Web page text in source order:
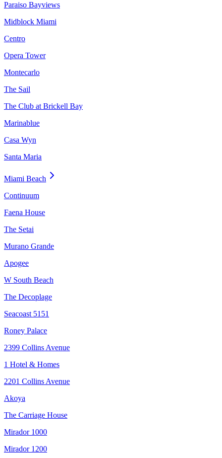
Paraiso Bayviews
Midblock Miami
Centro
Opera Tower
Montecarlo
The Sail
The Club at Brickell Bay
Marinablue
Casa Wyn
Santa Maria
Miami Beach
Continuum
Faena House
The Setai
Murano Grande
Apogee
W South Beach
The Decoplage
Seacoast 5151
Roney Palace
2399 Collins Avenue
1 Hotel & Homes
2201 Collins Avenue
Akoya
The Carriage House
Mirador 1000
Mirador 1200